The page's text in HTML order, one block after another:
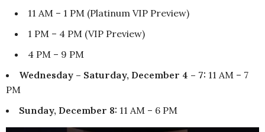
11 AM – 1 PM (Platinum VIP Preview)
1 PM – 4 PM (VIP Preview)
4 PM – 9 PM
Wednesday – Saturday, December 4 – 7: 11 AM – 7
PM
Sunday, December 8: 11 AM – 6 PM